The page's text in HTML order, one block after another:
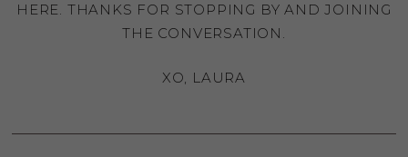
HERE. THANKS FOR STOPPING BY AND JOINING
THE CONVERSATION.
XO, LAURA